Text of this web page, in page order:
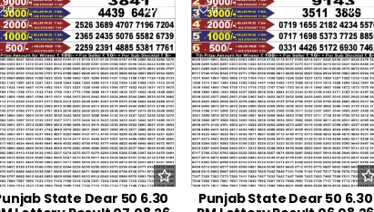
0 21
State Dear 50 6.30
0 30
Punjab State Dear 50 6.30